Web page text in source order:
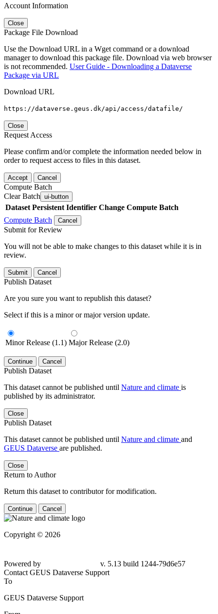
Account Information
Close
Package File Download
Use the Download URL in a Wget command or a download
manager to download this package file. Download via web browser
is not recommended. User Guide - Downloading a Dataverse
Package via URL
Download URL
https://dataverse.geus.dk/api/access/datafile/
Close
Request Access
Please confirm and/or complete the information needed below in
order to request access to files in this dataset.
Accept Cancel
Compute Batch
Clear Batch ui-button
Dataset Persistent Identifier Change Compute Batch
Compute Batch
Cancel
Submit for Review
You will not be able to make changes to this dataset while it is in
review.
Submit Cancel
Publish Dataset
Are you sure you want to republish this dataset?
Select if this is a minor or major version update.
Minor Release (1.1) Major Release (2.0)
Continue Cancel
Publish Dataset
This dataset cannot be published until Nature and climate is
published by its administrator.
Close
Publish Dataset
This dataset cannot be published until Nature and climate and
GEUS Dataverse are published.
Close
Return to Author
Return this dataset to contributor for modification.
Continue Cancel
Copyright © 2026
Powered by
v. 5.13 build 1244-79d6e57
Contact GEUS Dataverse Support
To
GEUS Dataverse Support